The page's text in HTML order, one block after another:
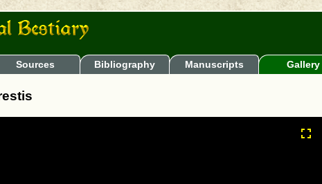
Sources Bibliography Manuscripts Gallery